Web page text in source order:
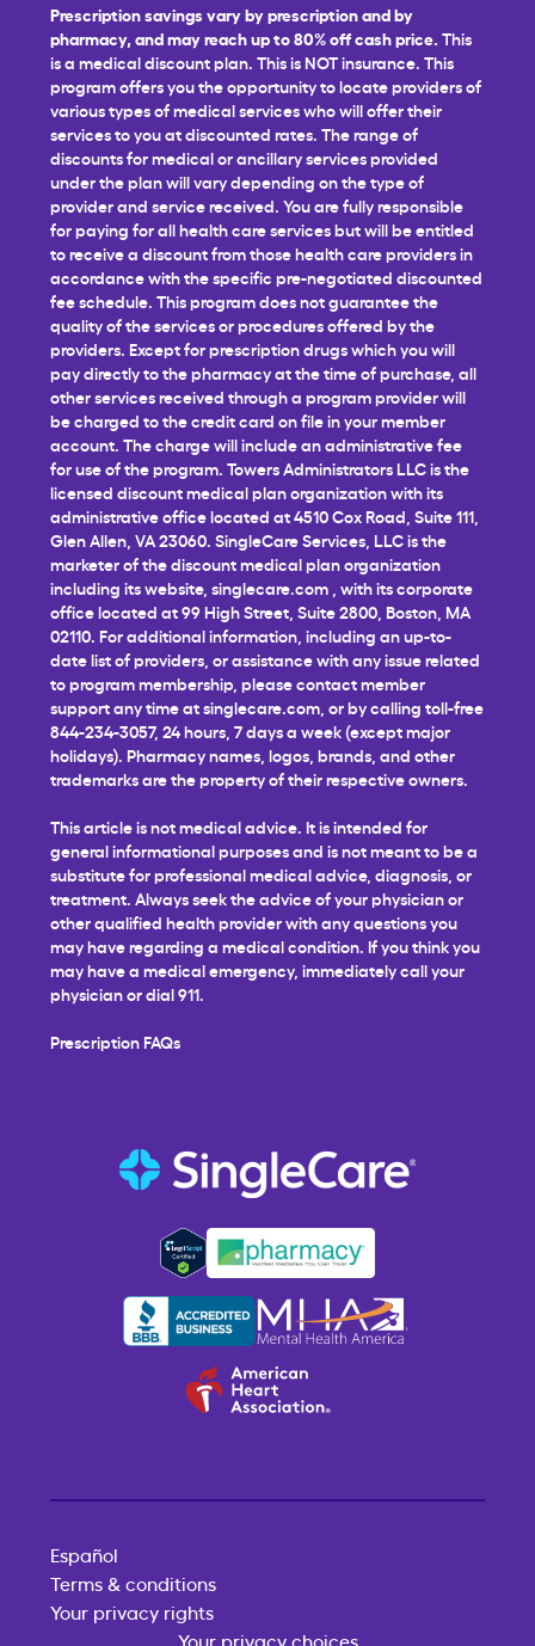
Prescription savings vary by prescription and by
pharmacy, and may reach up to 80% off cash price. This
is a medical discount plan. This is NOT insurance. This
program offers you the opportunity to locate providers of
various types of medical services who will offer their
services to you at discounted rates. The range of
discounts for medical or ancillary services provided
under the plan will vary depending on the type of
provider and service received. You are fully responsible
for paying for all health care services but will be entitled
to receive a discount from those health care providers in
accordance with the specific pre-negotiated discounted
fee schedule. This program does not guarantee the
quality of the services or procedures offered by the
providers. Except for prescription drugs which you will
pay directly to the pharmacy at the time of purchase, all
other services received through a program provider will
be charged to the credit card on file in your member
account. The charge will include an administrative fee
for use of the program. Towers Administrators LLC is the
licensed discount medical plan organization with its
administrative office located at 4510 Cox Road, Suite 111,
Glen Allen, VA 23060. SingleCare Services, LLC is the
marketer of the discount medical plan organization
including its website, singlecare.com , with its corporate
office located at 99 High Street, Suite 2800, Boston, MA
02110. For additional information, including an up-to-
date list of providers, or assistance with any issue related
to program membership, please contact member
support any time atsinglecare.com , or by calling toll-free
844-234-3057, 24 hours, 7 days a week (except major
holidays). Pharmacy names, logos, brands, and other
trademarks are the property of their respective owners.
This article is not medical advice. It is intended for
general informational purposes and is not meant to be a
substitute for professional medical advice, diagnosis, or
treatment. Always seek the advice of your physician or
other qualified health provider with any questions you
may have regarding a medical condition. If you think you
may have a medical emergency, immediately call your
physician or dial 911.
Prescription FAQs
Español
Terms & conditions
Your privacy rights
Your privacy choices